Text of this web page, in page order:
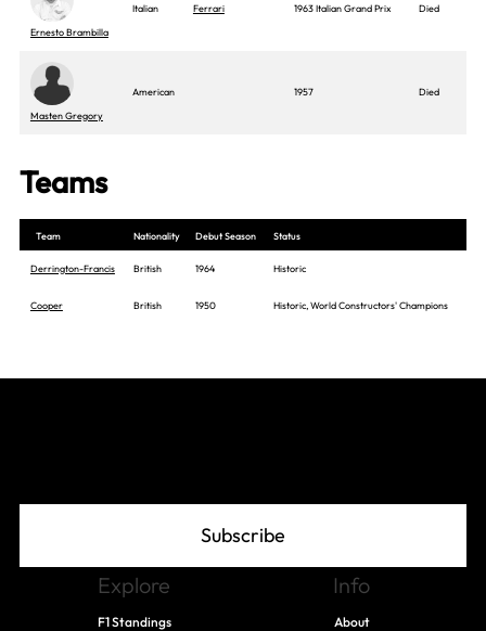
Ernesto Brambilla
Italian Ferrari 1963 Italian Grand Prix Died
Masten Gregory
American 1957 Died
Teams
Team Nationality Debut Season Status
Derrington-Francis British 1964 Historic
Cooper British 1950 Historic, World Constructors' Champions
Subscribe
Explore
F1 Standings
Info
About